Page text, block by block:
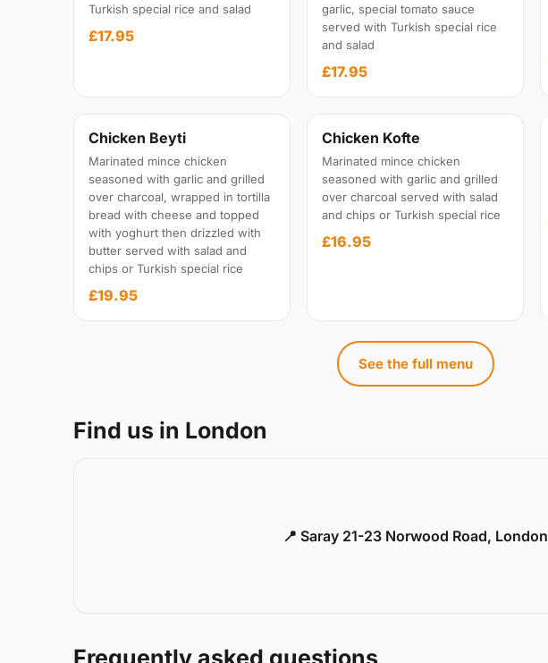
Turkish special rice and salad
£17.95
garlic, special tomato sauce
served with Turkish special rice
and salad
£17.95
Chicken Beyti
Marinated mince chicken
seasoned with garlic and grilled
over charcoal, wrapped in tortilla
bread with cheese and topped
with yoghurt then drizzled with
butter served with salad and
chips or Turkish special rice
£19.95
Chicken Kofte
Marinated mince chicken
seasoned with garlic and grilled
over charcoal served with salad
and chips or Turkish special rice
£16.95
See the full menu
Find us in London
📍 Saray 21-23 Norwood Road, London